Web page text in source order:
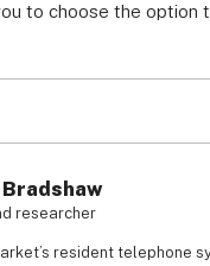
to choose the option
researcher
resident telephone